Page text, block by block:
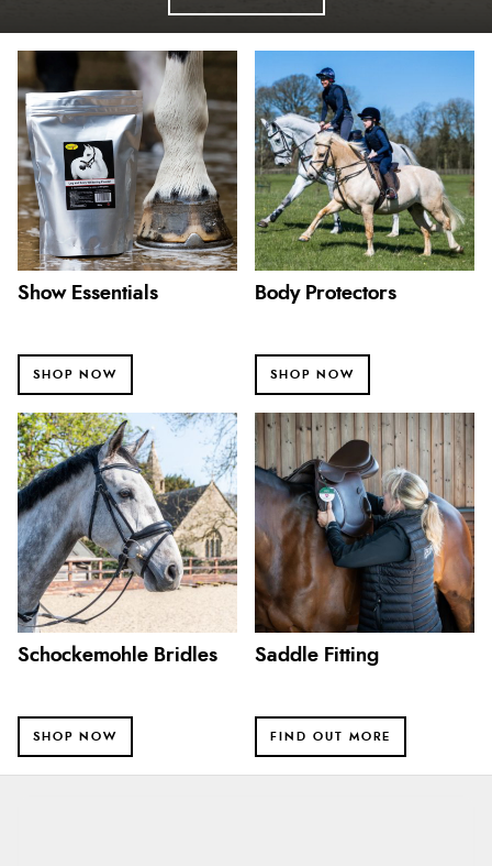
Show Essentials
SHOP NOW
Body Protectors
SHOP NOW
Schockemohle Bridles
SHOP NOW
Saddle Fitting
FIND OUT MORE